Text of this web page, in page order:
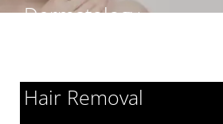
Dermatology
Hair Removal